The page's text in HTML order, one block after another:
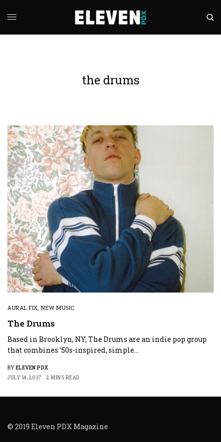
the drums
AURAL FIX,NEW MUSIC
The Drums
Based in Brooklyn, NY, The Drums are an indie pop group
that combines ‘50s-inspired, simple…
BY ELEVEN PDX
JULY 14, 2017
2 MINS READ
© 2019 Eleven PDX Magazine